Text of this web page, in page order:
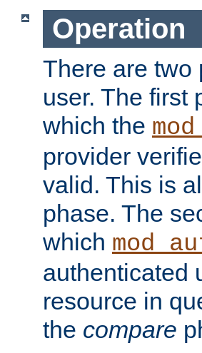
Operation
There are two
user. The first
which the
provider
valid. This is
phase. The
which
authenticated
resource in
the compare